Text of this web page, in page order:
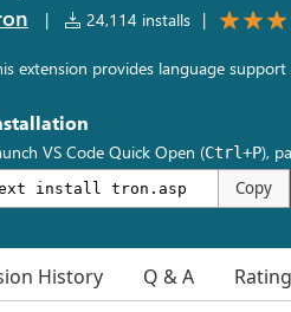
| 24,114 installs |
extension provides language support
VS Code Quick Open (Ctrl+P),
Copy
History Q & A